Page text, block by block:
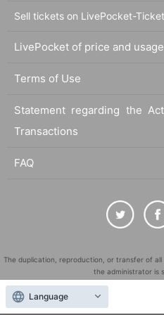
Sell tickets on LivePocket-
LivePocket of price and
Terms of Use
Statement regarding the
Transactions
FAQ
The duplication, reproduction, or transfer of
the administrator is
"LivePocket" is a registered trademark of
QR Code is a registered trademark of DENSO
Language